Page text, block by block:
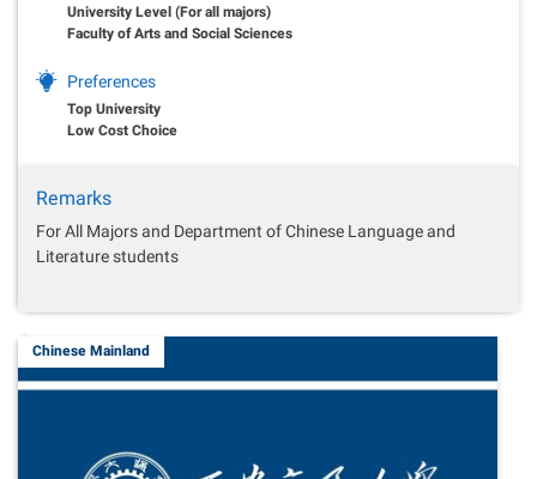
University Level (For all majors)
Faculty of Arts and Social Sciences
Preferences
Top University
Low Cost Choice
Remarks
For All Majors and Department of Chinese Language and
Literature students
Chinese Mainland